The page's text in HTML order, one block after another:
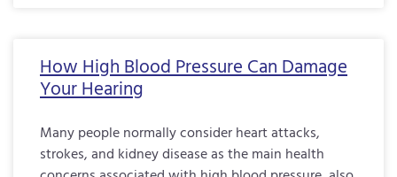
How High Blood Pressure Can Damage
Your Hearing
Many people normally consider heart attacks,
strokes, and kidney disease as the main health